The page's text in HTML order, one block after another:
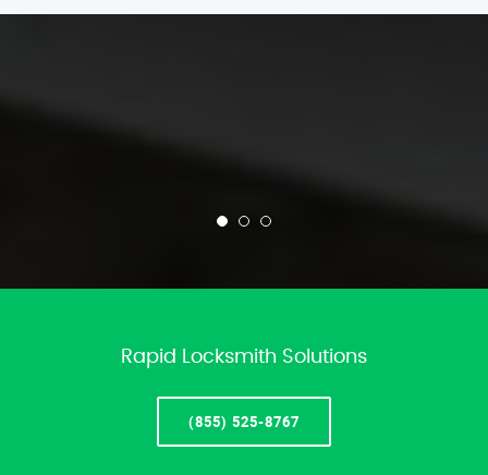
Rapid Locksmith Solutions
(855) 525-8767